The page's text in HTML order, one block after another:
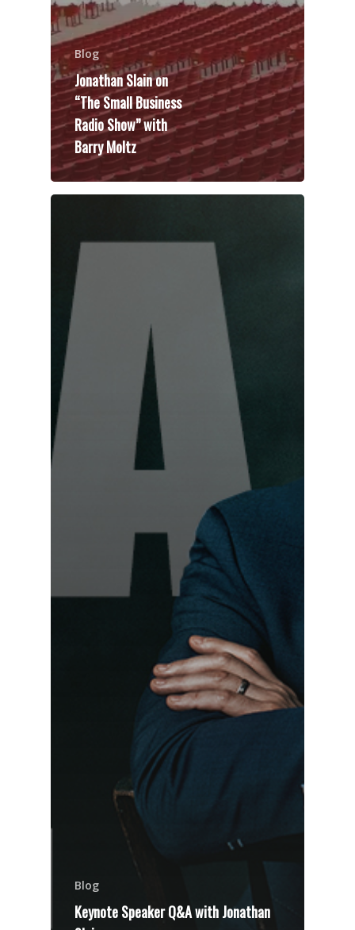
Blog
Jonathan Slain on
“The Small Business
Radio Show” with
Barry Moltz
Blog
Keynote Speaker Q&A with Jonathan
Programs
Testimonials
Accolades
Organizations
Contact Us